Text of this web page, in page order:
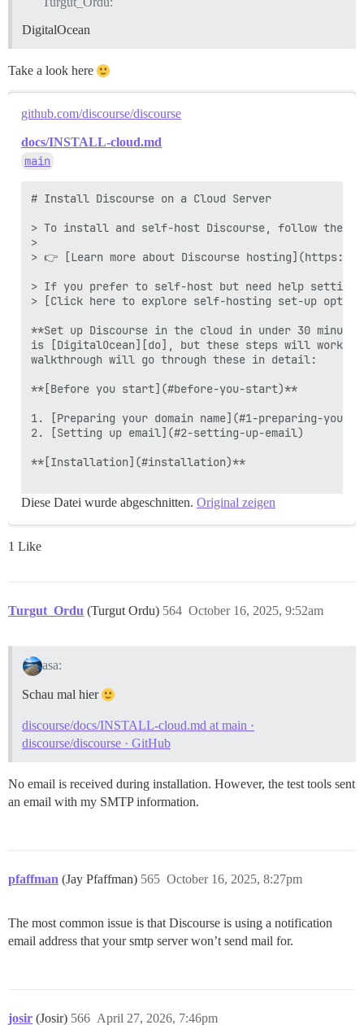
DigitalOcean
Take a look here
github.com/discourse/discourse
docs/INSTALL-cloud.md
main
# Install Discourse on a Cloud Server
> To install and self-host Discourse, follow the
>
> 👉 [Learn more about Discourse
> If you prefer to self-host but need help setting
> [Click here to explore self-hosting set-up
**Set up Discourse in the cloud in under 30
is [DigitalOcean][do], but these steps will work
walkthrough will go through these in detail:
**[Before you start](#before-you-start)**
1. [Preparing your domain name](#1-preparing-your-
2. [Setting up email](#2-setting-up-email)
**[Installation](#installation)**
Diese Datei wurde abgeschnitten. Original zeigen
1 Like
Turgut_Ordu (Turgut Ordu) October 16, 2025, 9:52am
564
asa:
Schau mal hier
discourse/docs/INSTALL-cloud.md at main ·
discourse/discourse · GitHub
No email is received during installation. However, the test tools sent
an email with my SMTP information.
pfaffman (Jay Pfaffman) October 16, 2025, 8:27pm
565
The most common issue is that Discourse is using a notification
email address that your smtp server won’t send mail for.
josir (Josir) April 27, 2026, 7:46pm
566